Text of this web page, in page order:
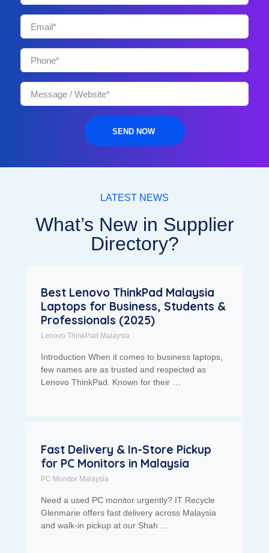
SEND NOW
LATEST NEWS
What’s New in Supplier
Directory?
Best Lenovo ThinkPad Malaysia
Laptops for Business, Students &
Professionals (2025)
Lenovo ThinkPad Malaysia
Introduction When it comes to business laptops,
few names are as trusted and respected as
Lenovo ThinkPad. Known for their …
Fast Delivery & In-Store Pickup
for PC Monitors in Malaysia
PC Monitor Malaysia
Need a used PC monitor urgently? IT Recycle
Glenmarie offers fast delivery across Malaysia
and walk-in pickup at our Shah …